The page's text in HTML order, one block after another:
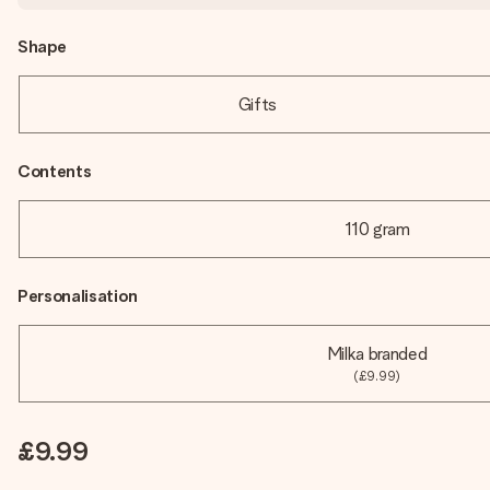
Shape
Gifts
Contents
110 gram
Personalisation
Milka branded
(£9.99)
£9.99